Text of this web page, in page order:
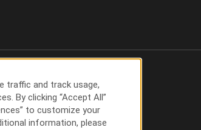
traffic and track usage,
By clicking “Accept All”
to customize your
information, please